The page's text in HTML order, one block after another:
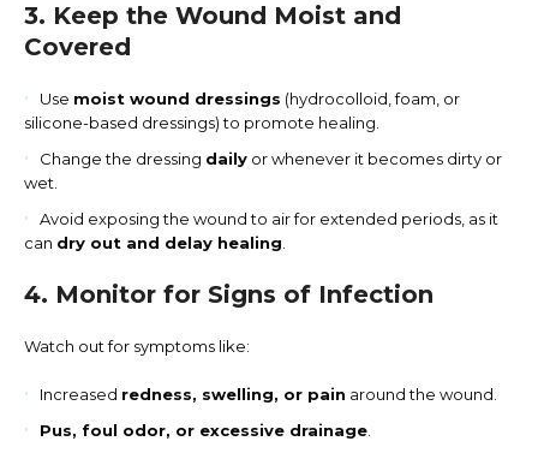
3. Keep the Wound Moist and
Covered
Use moist wound dressings (hydrocolloid, foam, or
silicone-based dressings) to promote healing.
Change the dressing daily or whenever it becomes dirty or
wet.
Avoid exposing the wound to air for extended periods, as it
can dry out and delay healing.
4. Monitor for Signs of Infection
Watch out for symptoms like:
Increased redness, swelling, or pain around the wound.
Pus, foul odor, or excessive drainage.